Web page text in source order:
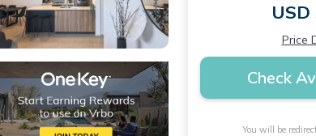
Price
Check
You will be